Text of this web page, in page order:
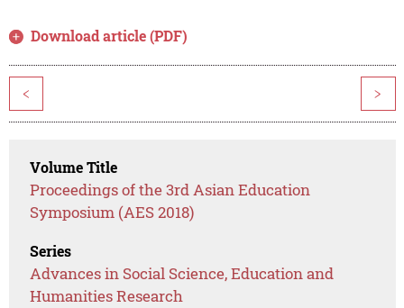
Download article (PDF)
< >
Volume Title
Proceedings of the 3rd Asian Education
Symposium (AES 2018)
Series
Advances in Social Science, Education and
Humanities Research